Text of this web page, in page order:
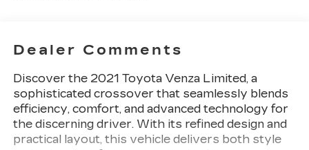
Dealer Comments
Discover the 2021 Toyota Venza Limited, a
sophisticated crossover that seamlessly blends
efficiency, comfort, and advanced technology for
the discerning driver. With its refined design and
practical layout, this vehicle delivers both style